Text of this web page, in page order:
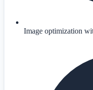
Image optimization